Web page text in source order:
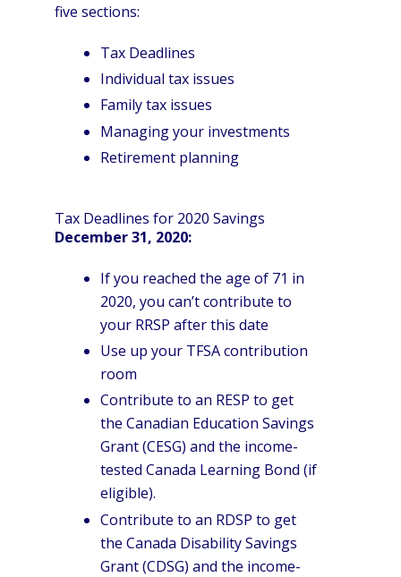
five sections:
Tax Deadlines
Individual tax issues
Family tax issues
Managing your investments
Retirement planning
Tax Deadlines for 2020 Savings
December 31, 2020:
If you reached the age of 71 in
2020, you can’t contribute to
your RRSP after this date
Use up your TFSA contribution
room
Contribute to an RESP to get
the Canadian Education Savings
Grant (CESG) and the income-
tested Canada Learning Bond (if
eligible).
Contribute to an RDSP to get
the Canada Disability Savings
Grant (CDSG) and the income-